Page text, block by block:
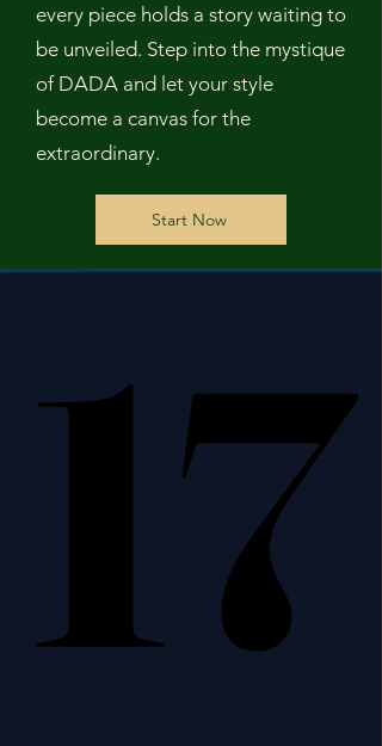
every piece holds a story waiting to
be unveiled. Step into the mystique
of DADA and let your style
become a canvas for the
extraordinary.
Start Now
17
17